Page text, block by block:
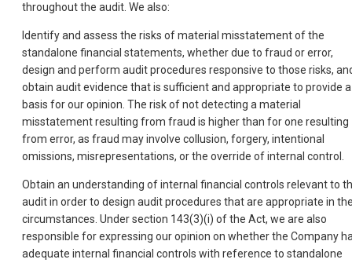
throughout the audit. We also:
Identify and assess the risks of material misstatement of the
standalone financial statements, whether due to fraud or error,
design and perform audit procedures responsive to those risks,
obtain audit evidence that is sufficient and appropriate to provide a
basis for our opinion. The risk of not detecting a material
misstatement resulting from fraud is higher than for one resulting
from error, as fraud may involve collusion, forgery, intentional
omissions, misrepresentations, or the override of internal control.
Obtain an understanding of internal financial controls relevant to
audit in order to design audit procedures that are appropriate in
circumstances. Under section 143(3)(i) of the Act, we are also
responsible for expressing our opinion on whether the Company
adequate internal financial controls with reference to standalone